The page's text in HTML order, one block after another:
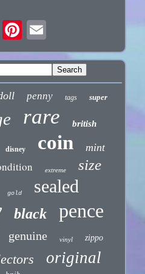
penny tags super
rare british
disney coin mint
extreme size
gold sealed
black pence
genuine vinyl zippo
original